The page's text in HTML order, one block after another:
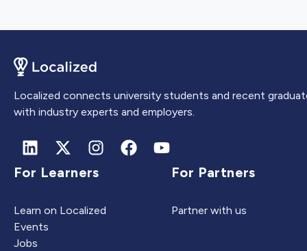
Localized connects university students and recent
with industry experts and employers.
For Learners
Learn on Localized
Events
Jobs
For Partners
Partner with us